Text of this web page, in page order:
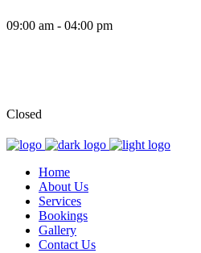
09:00 am - 04:00 pm
Closed
Home
About Us
Services
Bookings
Gallery
Contact Us